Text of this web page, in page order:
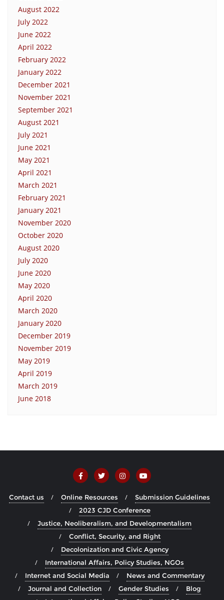
August 2022
July 2022
June 2022
April 2022
February 2022
January 2022
December 2021
November 2021
September 2021
August 2021
July 2021
June 2021
May 2021
April 2021
March 2021
February 2021
January 2021
November 2020
October 2020
August 2020
July 2020
June 2020
May 2020
April 2020
March 2020
January 2020
December 2019
November 2019
May 2019
April 2019
March 2019
June 2018
Contact us Online Resources
Submission Guidelines
2023 CJD Conference
Justice, Neoliberalism, and Developmentalism
Conflict, Security, and Right
Decolonization and Civic Agency
International Affairs, Policy Studies, NGOs
Internet and Social Media
News and Commentary
Journal and Collection
Gender Studies
Blog